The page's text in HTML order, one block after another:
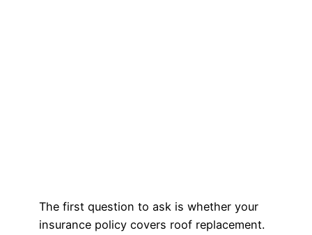
The first question to ask is whether your
insurance policy covers roof replacement.